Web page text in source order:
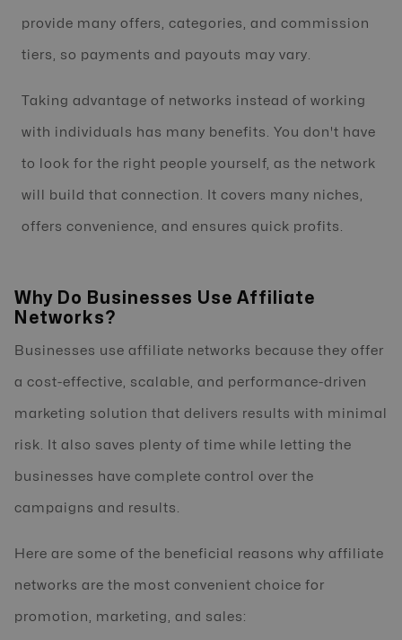
provide many offers, categories, and commission
tiers, so payments and payouts may vary.
Taking advantage of networks instead of working
with individuals has many benefits. You don't have
to look for the right people yourself, as the network
will build that connection. It covers many niches,
offers convenience, and ensures quick profits.
Why Do Businesses Use Affiliate
Networks?
Businesses use affiliate networks because they offer
a cost-effective, scalable, and performance-driven
marketing solution that delivers results with minimal
risk. It also saves plenty of time while letting the
businesses have complete control over the
campaigns and results.
Here are some of the beneficial reasons why affiliate
networks are the most convenient choice for
promotion, marketing, and sales: